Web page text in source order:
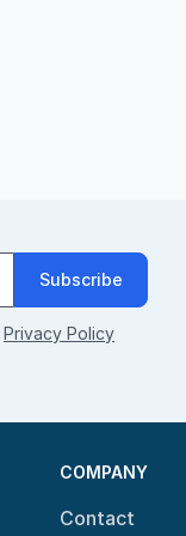
Subscribe
Privacy Policy
COMPANY
Contact